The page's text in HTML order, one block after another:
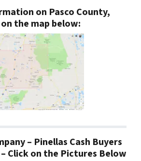
on Pasco County,
the map below:
– Pinellas Cash Buyers
Click on the Pictures Below